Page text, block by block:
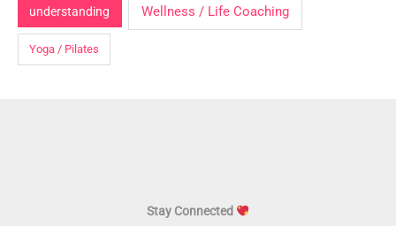
understanding Wellness / Life Coaching
Yoga / Pilates
Stay Connected